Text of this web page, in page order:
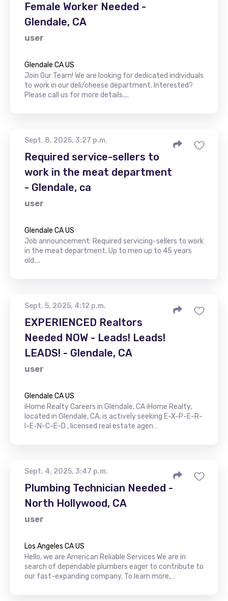
Female Worker Needed -
Glendale, CA
user
Glendale CA US
Join Our Team! We are looking for dedicated individuals
to work in our deli/cheese department. Interested?
Please call us for more details....
Sept. 8, 2025, 3:27 p.m.
Required service-sellers to
work in the meat department
- Glendale, ca
user
Glendale CA US
Job announcement: Required servicing-sellers to work
in the meat department. Up to men up to 45 years
old....
Sept. 5, 2025, 4:12 p.m.
EXPERIENCED Realtors
Needed NOW - Leads! Leads!
LEADS! - Glendale, CA
user
Glendale CA US
iHome Realty Careers in Glendale, CA iHome Realty,
located in Glendale, CA, is actively seeking E-X-P-E-R-
I-E-N-C-E-D , licensed real estate agen…
Sept. 4, 2025, 3:47 p.m.
Plumbing Technician Needed -
North Hollywood, CA
user
Los Angeles CA US
Hello, we are American Reliable Services We are in
search of dependable plumbers eager to contribute to
our fast-expanding company. To learn more,…